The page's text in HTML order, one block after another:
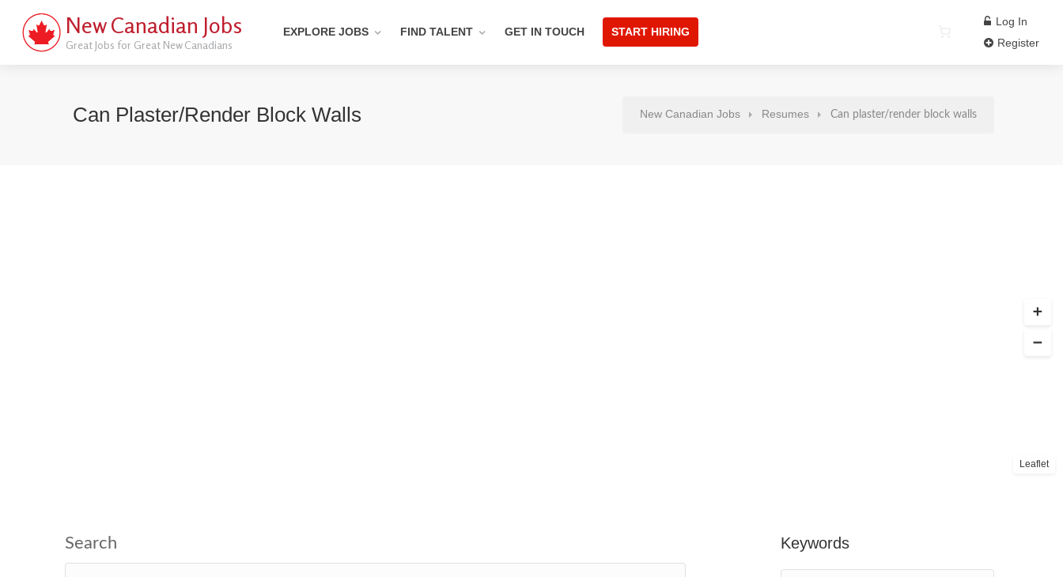
New Canadian Jobs
Great Jobs for Great New Canadians
EXPLORE JOBS FIND TALENT GET IN TOUCH START HIRING
Log In
Register
Can Plaster/render Block Walls New Canadian Jobs Resumes Can plaster/render block walls
Leaflet
Keywords